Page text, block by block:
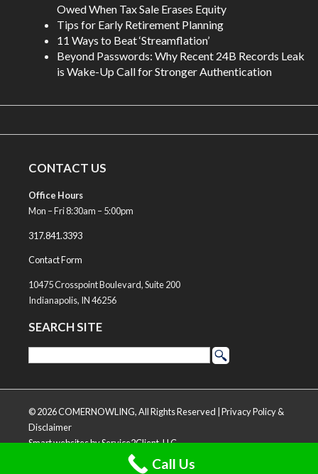
Owed When Tax Sale Erases Equity
Tips for Early Retirement Planning
11 Ways to Beat ‘Streamflation’
Beyond Passwords: Why Recent 24B Records Leak
is Wake-Up Call for Stronger Authentication
CONTACT US
Office Hours
Mon – Fri 8:30am – 5:00pm
317.841.3393
Contact Form
10475 Crosspoint Boulevard, Suite 200
Indianapolis, IN 46256
SEARCH SITE
© 2026 COMERNOWLING, All Rights Reserved | Privacy Policy &
Disclaimer
Smart websitesby Service2Client, LLC
Call Us